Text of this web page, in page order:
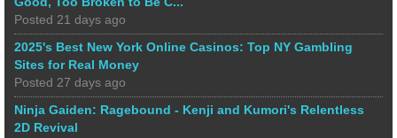
Posted 21 days ago
2025's Best New York Online Casinos: Top NY Gambling
Sites for Real Money
Posted 27 days ago
Ninja Gaiden: Ragebound - Kenji and Kumori's Relentless
2D Revival